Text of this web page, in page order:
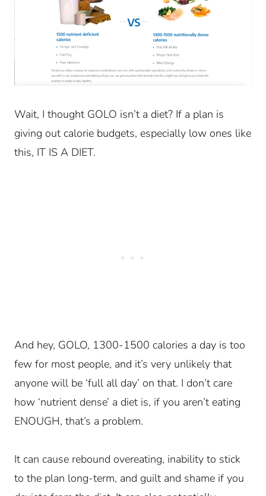
Wait, I thought GOLO isn’t a diet? If a plan is
giving out calorie budgets, especially low ones like
this, IT IS A DIET.
And hey, GOLO, 1300-1500 calories a day is too
few for most people, and it’s very unlikely that
anyone will be ‘full all day’ on that. I don’t care
how ‘nutrient dense’ a diet is, if you aren’t eating
ENOUGH, that’s a problem.
It can cause rebound overeating, inability to stick
to the plan long-term, and guilt and shame if you